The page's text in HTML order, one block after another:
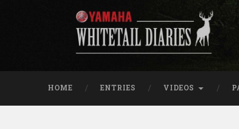
Yamaha Whitetail
HOME ENTRIES VIDEOS